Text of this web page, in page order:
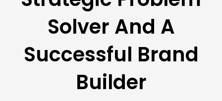
Solver And A
Successful Brand
Builder